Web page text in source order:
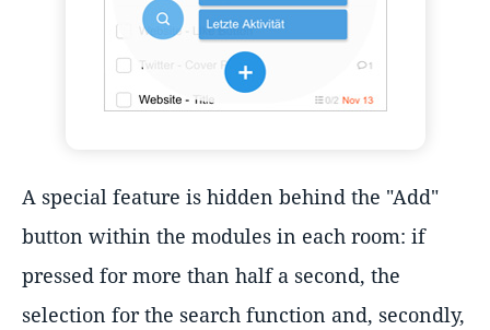
A special feature is hidden behind the "Add"
button within the modules in each room: if
pressed for more than half a second, the
selection for the search function and, secondly,